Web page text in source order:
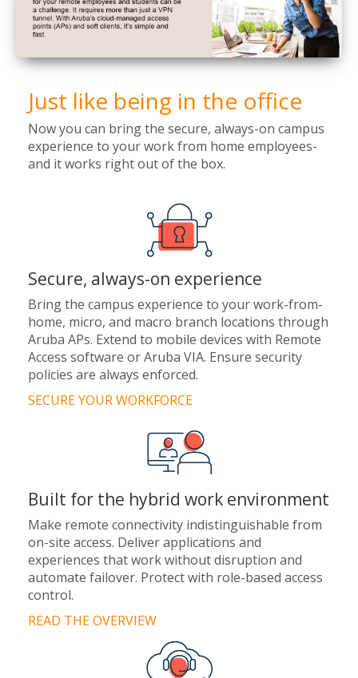
Just like being in the office
Now you can bring the secure, always-on campus
experience to your work from home employees-
and it works right out of the box.
Secure, always-on experience
Bring the campus experience to your work-from-
home, micro, and macro branch locations through
Aruba APs. Extend to mobile devices with Remote
Access software or Aruba VIA. Ensure security
policies are always enforced.
SECURE YOUR WORKFORCE
Built for the hybrid work environment
Make remote connectivity indistinguishable from
on-site access. Deliver applications and
experiences that work without disruption and
automate failover. Protect with role-based access
control.
READ THE OVERVIEW